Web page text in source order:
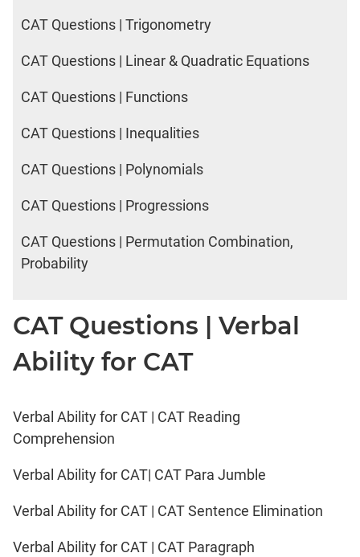
CAT Questions | Trigonometry
CAT Questions | Linear & Quadratic Equations
CAT Questions | Functions
CAT Questions | Inequalities
CAT Questions | Polynomials
CAT Questions | Progressions
CAT Questions | Permutation Combination,
Probability
CAT Questions | Verbal
Ability for CAT
Verbal Ability for CAT | CAT Reading
Comprehension
Verbal Ability for CAT| CAT Para Jumble
Verbal Ability for CAT | CAT Sentence Elimination
Verbal Ability for CAT | CAT Paragraph